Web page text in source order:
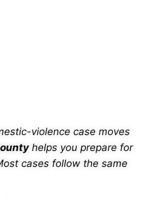
violence case moves
helps you prepare for
cases follow the same